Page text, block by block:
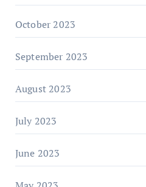
October 2023
September 2023
August 2023
July 2023
June 2023